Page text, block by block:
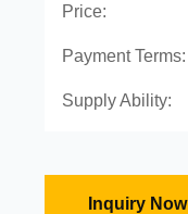
Price:
Payment Terms:
Supply Ability:
Inquiry Now